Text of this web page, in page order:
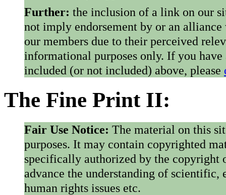
Further: the inclusion of a link on our
not imply endorsement by or an
our members due to their perceived
informational purposes only. If you
included (or not included) above, please
The Fine Print II:
Fair Use Notice: The material on this
purposes. It may contain copyrighted
specifically authorized by the copyright
advance the understanding of
human rights issues etc.